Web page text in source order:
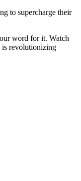
to supercharge their
word for it. Watch
revolutionizing